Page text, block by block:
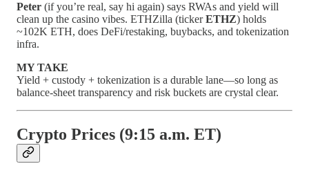
Peter (if you’re real, say hi again) says RWAs and yield will
clean up the casino vibes. ETHZilla (tickerETHZ) holds
~102K ETH, does DeFi/restaking, buybacks, and tokenization
infra.
MY TAKE
Yield + custody + tokenization is a durable lane—so long as
balance-sheet transparency and risk buckets are crystal clear.
Crypto Prices (9:15 a.m. ET)